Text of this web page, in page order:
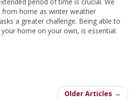
home as winter weather
a greater challenge. Being able to
home on your own, is essential.
Older Articles →